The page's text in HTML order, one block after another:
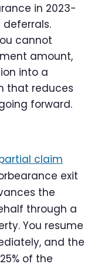
in 2023-
cannot
amount,
into a
that reduces
forward.
claim
exit
the
through a
You resume
and the
of the